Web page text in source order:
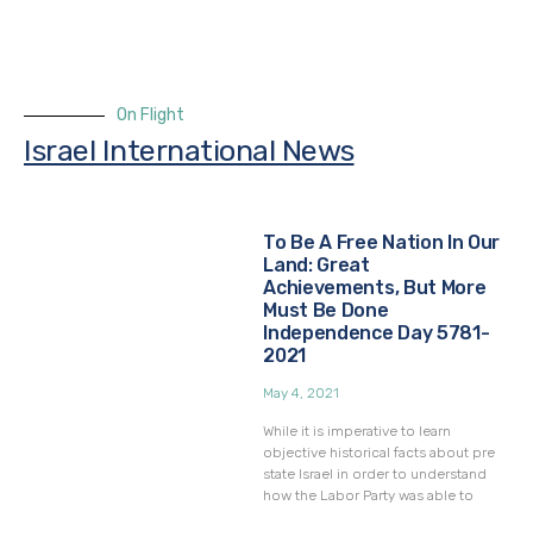
On Flight
Israel International News
To Be A Free Nation In Our
Land: Great
Achievements, But More
Must Be Done
Independence Day 5781-
2021
May 4, 2021
While it is imperative to learn
objective historical facts about pre
state Israel in order to understand
how the Labor Party was able to